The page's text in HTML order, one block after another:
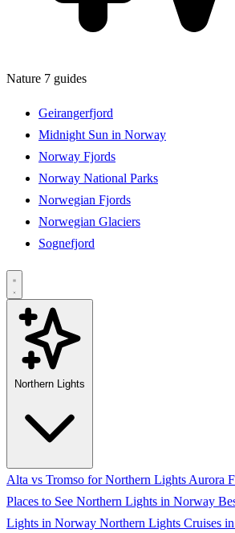
Nature 7 guides
Geirangerfjord
Midnight Sun in Norway
Norway Fjords
Norway National Parks
Norwegian Fjords
Norwegian Glaciers
Sognefjord
Northern Lights
Alta vs Tromso for Northern Lights Aurora
Places to See Northern Lights in Norway
Lights in Norway Northern Lights Cruises